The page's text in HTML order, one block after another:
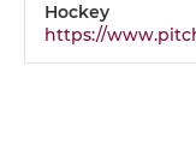
Hockey
https://